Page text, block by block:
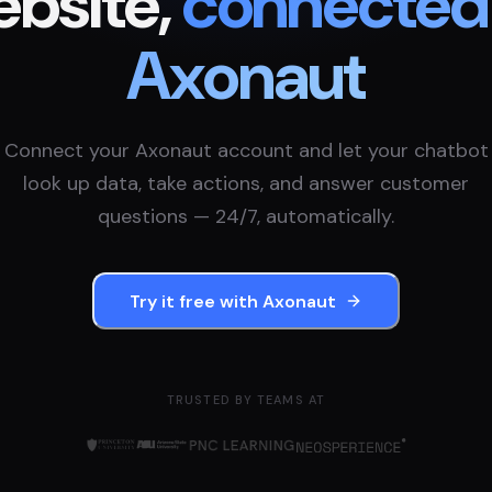
Axonaut
Connect your Axonaut account and let your chatbot
look up data, take actions, and answer customer
questions — 24/7, automatically.
Try it free with Axonaut
TRUSTED BY TEAMS AT